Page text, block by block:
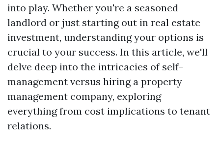
into play. Whether you're a seasoned
landlord or just starting out in real estate
investment, understanding your options is
crucial to your success. In this article, we'll
delve deep into the intricacies of self-
management versus hiring a property
management company, exploring
everything from cost implications to tenant
relations.